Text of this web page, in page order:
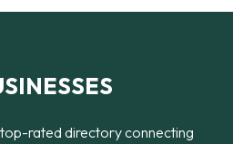
top-rated directory connecting